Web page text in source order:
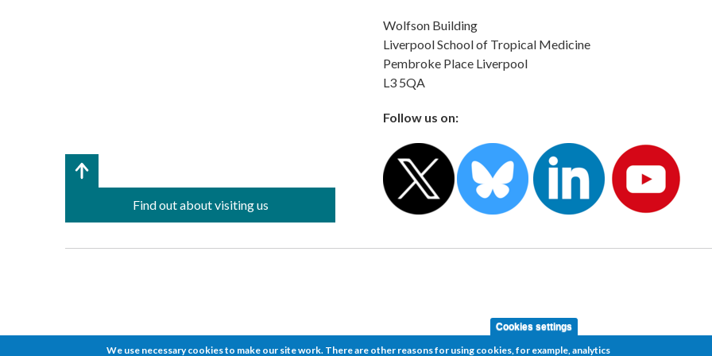
Find out about visiting us
Wolfson Building
Liverpool School of Tropical Medicine
Pembroke Place Liverpool
L3 5QA
Follow us on:
Cookies settings
We use necessary cookies to make our site work. There are other reasons for using cookies, for example, analytics